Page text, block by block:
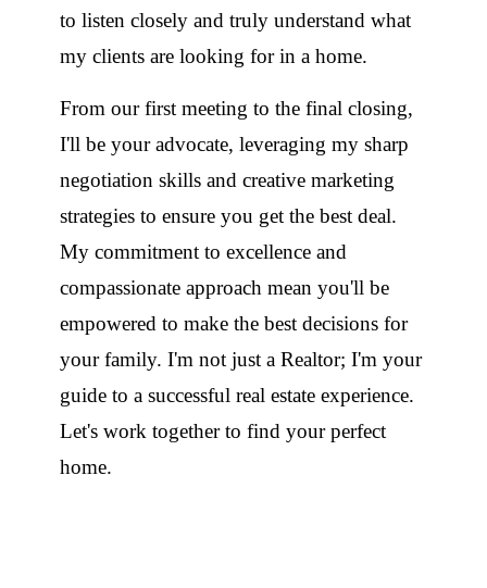
to listen closely and truly understand what
my clients are looking for in a home.
From our first meeting to the final closing,
I'll be your advocate, leveraging my sharp
negotiation skills and creative marketing
strategies to ensure you get the best deal.
My commitment to excellence and
compassionate approach mean you'll be
empowered to make the best decisions for
your family. I'm not just a Realtor; I'm your
guide to a successful real estate experience.
Let's work together to find your perfect
home.